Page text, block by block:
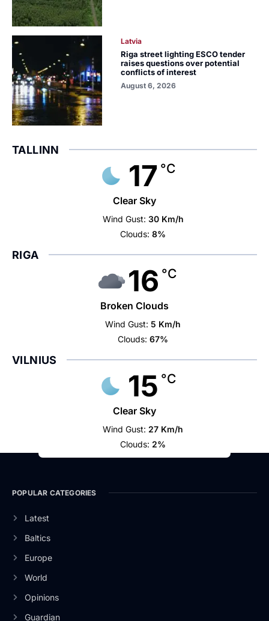
Latvia
Riga street lighting ESCO tender
raises questions over potential
conflicts of interest
August 6, 2026
TALLINN
17 °C
Clear Sky
Wind Gust: 30 Km/h
Clouds: 8%
RIGA
16 °C
Broken Clouds
Wind Gust: 5 Km/h
Clouds: 67%
VILNIUS
15 °C
Clear Sky
Wind Gust: 27 Km/h
Clouds: 2%
POPULAR CATEGORIES
Latest
Baltics
Europe
World
Opinions
Guardian